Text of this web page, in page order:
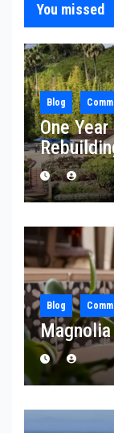
You missed
Blog
One
Blog